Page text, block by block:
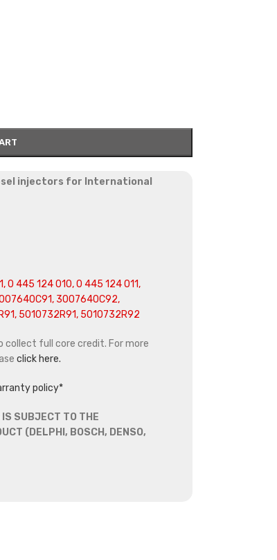
injectors for International
0 445 124 010, 0 445 124 011,
3007640C92,
5010732R91, 5010732R92
collect full core credit. For more
click here.
policy*
IS SUBJECT TO THE
(DELPHI, BOSCH, DENSO,